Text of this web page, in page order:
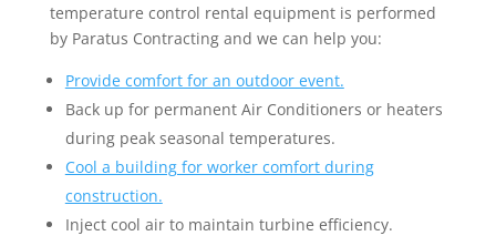
temperature control rental equipment is performed
by Paratus Contracting and we can help you:
Provide comfort for an outdoor event.
Back up for permanent Air Conditioners or heaters
during peak seasonal temperatures.
Cool a building for worker comfort during
construction.
Inject cool air to maintain turbine efficiency.